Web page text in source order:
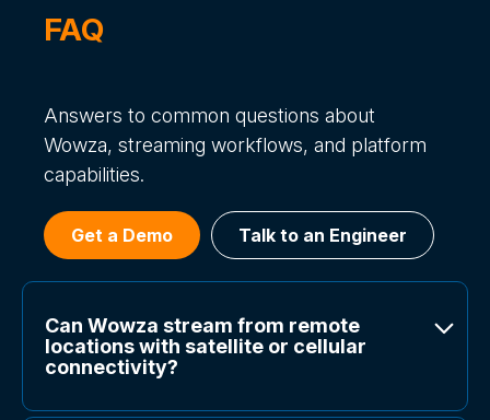
FAQ
Answers to common questions about
Wowza, streaming workflows, and platform
capabilities.
Get a Demo Talk to an Engineer
Can Wowza stream from remote
locations with satellite or cellular
connectivity?